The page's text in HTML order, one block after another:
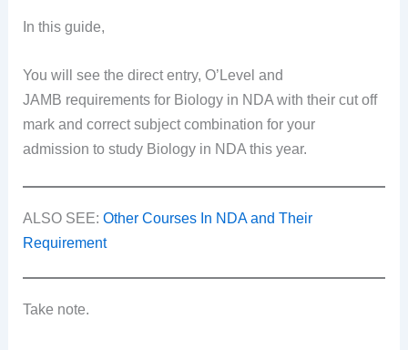
In this guide,
You will see the direct entry, O’Level and
JAMB requirements for Biology in NDA with their cut off
mark and correct subject combination for your
admission to study Biology in NDA this year.
ALSO SEE:Other Courses In NDA and Their
Requirement
Take note.